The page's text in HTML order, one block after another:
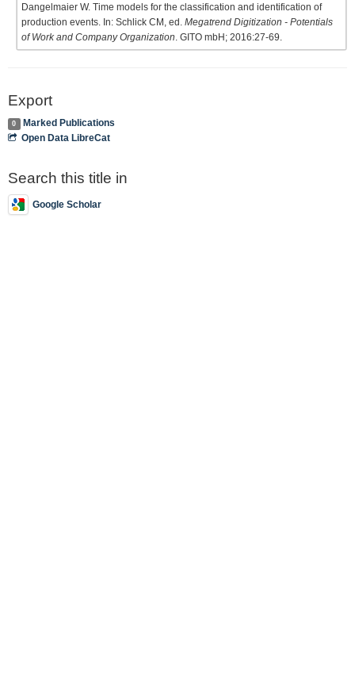
Dangelmaier W. Time models for the classification and identification of
production events. In: Schlick CM, ed. Megatrend Digitization - Potentials
of Work and Company Organization . GITO mbH; 2016:27-69.
Export
0
Marked Publications
Open Data LibreCat
Search this title in
Google Scholar